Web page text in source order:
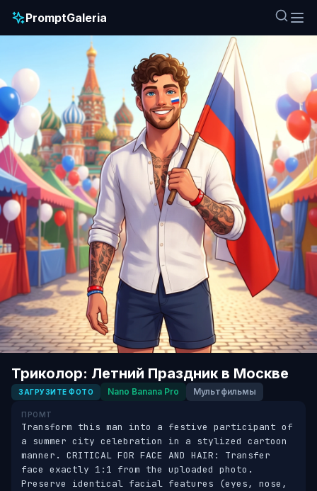
PromptGaleria
Триколор: Летний Праздник в Москве
ЗАГРУЗИТЕ ФОТО Nano Banana Pro Мультфильмы
ПРОМТ
Transform this man into a festive participant of
a summer city celebration in a stylized cartoon
manner. CRITICAL FOR FACE AND HAIR: Transfer
face exactly 1:1 from the uploaded photo.
Preserve identical facial features (eyes, nose,